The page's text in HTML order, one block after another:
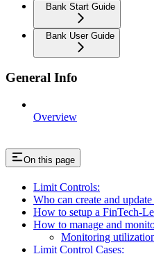
Bank Start Guide
Bank User Guide
General Info
Overview
On this page
Limit Controls:
Who can create and
How to setup a FinTech-
How to manage and
Monitoring
Limit Control Cases: